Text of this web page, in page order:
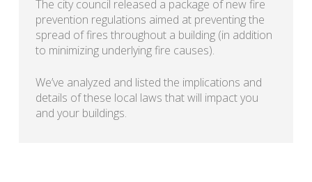
The city council released a package of new fire
prevention regulations aimed at preventing the
spread of fires throughout a building (in addition
to minimizing underlying fire causes).
We’ve analyzed and listed the implications and
details of these local laws that will impact you
and your buildings.